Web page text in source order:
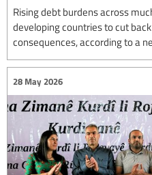
Rising debt burdens across
developing countries to cut
consequences, according to a
28 May 2026